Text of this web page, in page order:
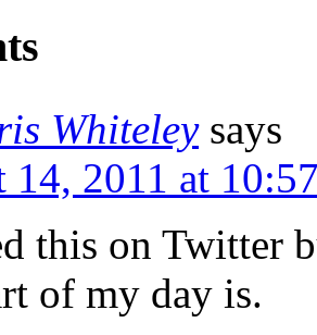
Whiteley says
14, 2011 at
this on Twitter
of my day is.